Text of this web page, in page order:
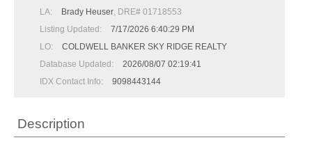
LA:
Brady Heuser , DRE# 01718553
Listing Updated:
7/17/2026 6:40:29 PM
LO:
COLDWELL BANKER SKY RIDGE REALTY
Database Updated:
2026/08/07 02:19:41
IDX Contact Info:
9098443144
Description